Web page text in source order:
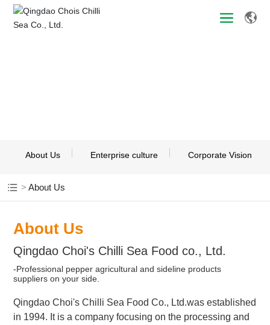
About Us Enterprise culture Corporate Vision
About Us
About Us
Qingdao Choi's Chilli Sea Food co., Ltd.
-Professional pepper agricultural and sideline products
suppliers on your side.
Qingdao Choi's Chilli Sea Food Co., Ltd.was established
in 1994. It is a company focusing on the processing and